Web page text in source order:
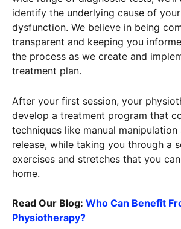
identify the underlying cause of
dysfunction. We believe in being
transparent and keeping you
the process as we create and
treatment plan.
After your first session, your
develop a treatment program that
techniques like manual
release, while taking you through a
exercises and stretches that you
home.
Read Our Blog: Who Can Benefit
Physiotherapy?